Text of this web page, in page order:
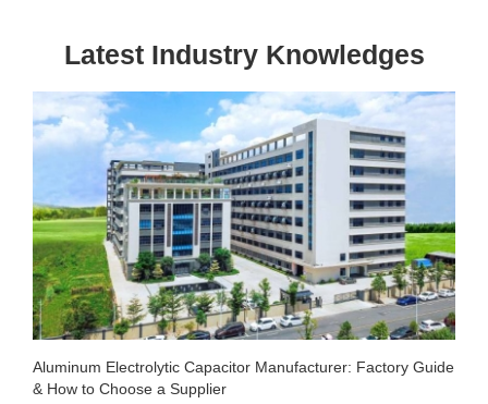
Latest Industry Knowledges
Aluminum Electrolytic Capacitor Manufacturer: Factory Guide
& How to Choose a Supplier